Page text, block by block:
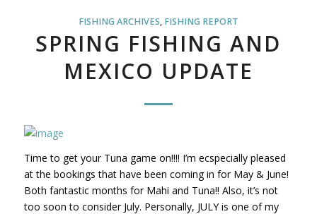
FISHING ARCHIVES, FISHING REPORT
SPRING FISHING AND
MEXICO UPDATE
Time to get your Tuna game on!!!! I’m ecspecially pleased
at the bookings that have been coming in for May & June!
Both fantastic months for Mahi and Tuna!! Also, it’s not
too soon to consider July. Personally, JULY is one of my